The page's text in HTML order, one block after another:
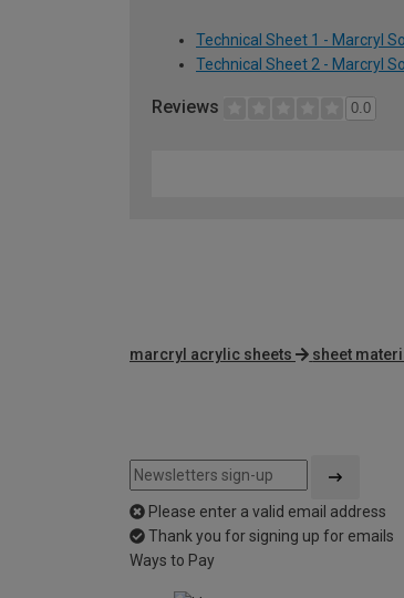
Technical Sheet 1 - Marcryl
Technical Sheet 2 - Marcryl
Reviews 0.0
marcryl acrylic sheets sheet
Please enter a valid email address
Thank you for signing up for emails
Ways to Pay